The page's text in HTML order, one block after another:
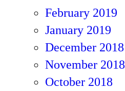
February 2019
January 2019
December 2018
November 2018
October 2018